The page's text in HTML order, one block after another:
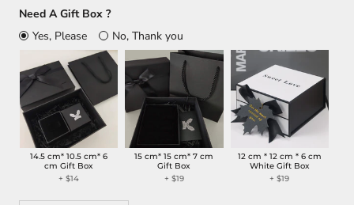
Need A Gift Box ?
Yes, Please
No, Thank you
14.5 cm* 10.5 cm* 6
cm Gift Box
+$14
15 cm* 15 cm* 7 cm
Gift Box
+ $19
12 cm * 12 cm * 6 cm
White Gift Box
+$19